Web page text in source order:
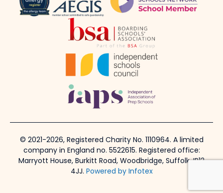
© 2021-2026, Registered Charity No. 1110964. A limited
company in England no. 5522615. Registered office:
Marryott House, Burkitt Road, Woodbridge, Suffolk, IP12
4JJ. Powered by Infotex